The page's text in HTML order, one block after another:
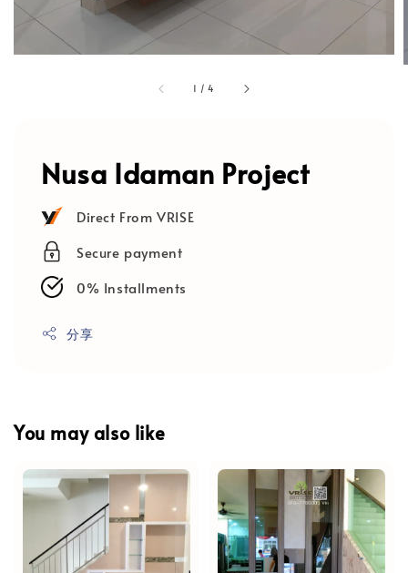
1 /4
Nusa Idaman Project
Direct From VRISE
Secure payment
0% Installments
分享
You may also like